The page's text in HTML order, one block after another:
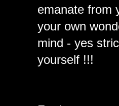
emanate from
your own
mind - yes
yourself !!!